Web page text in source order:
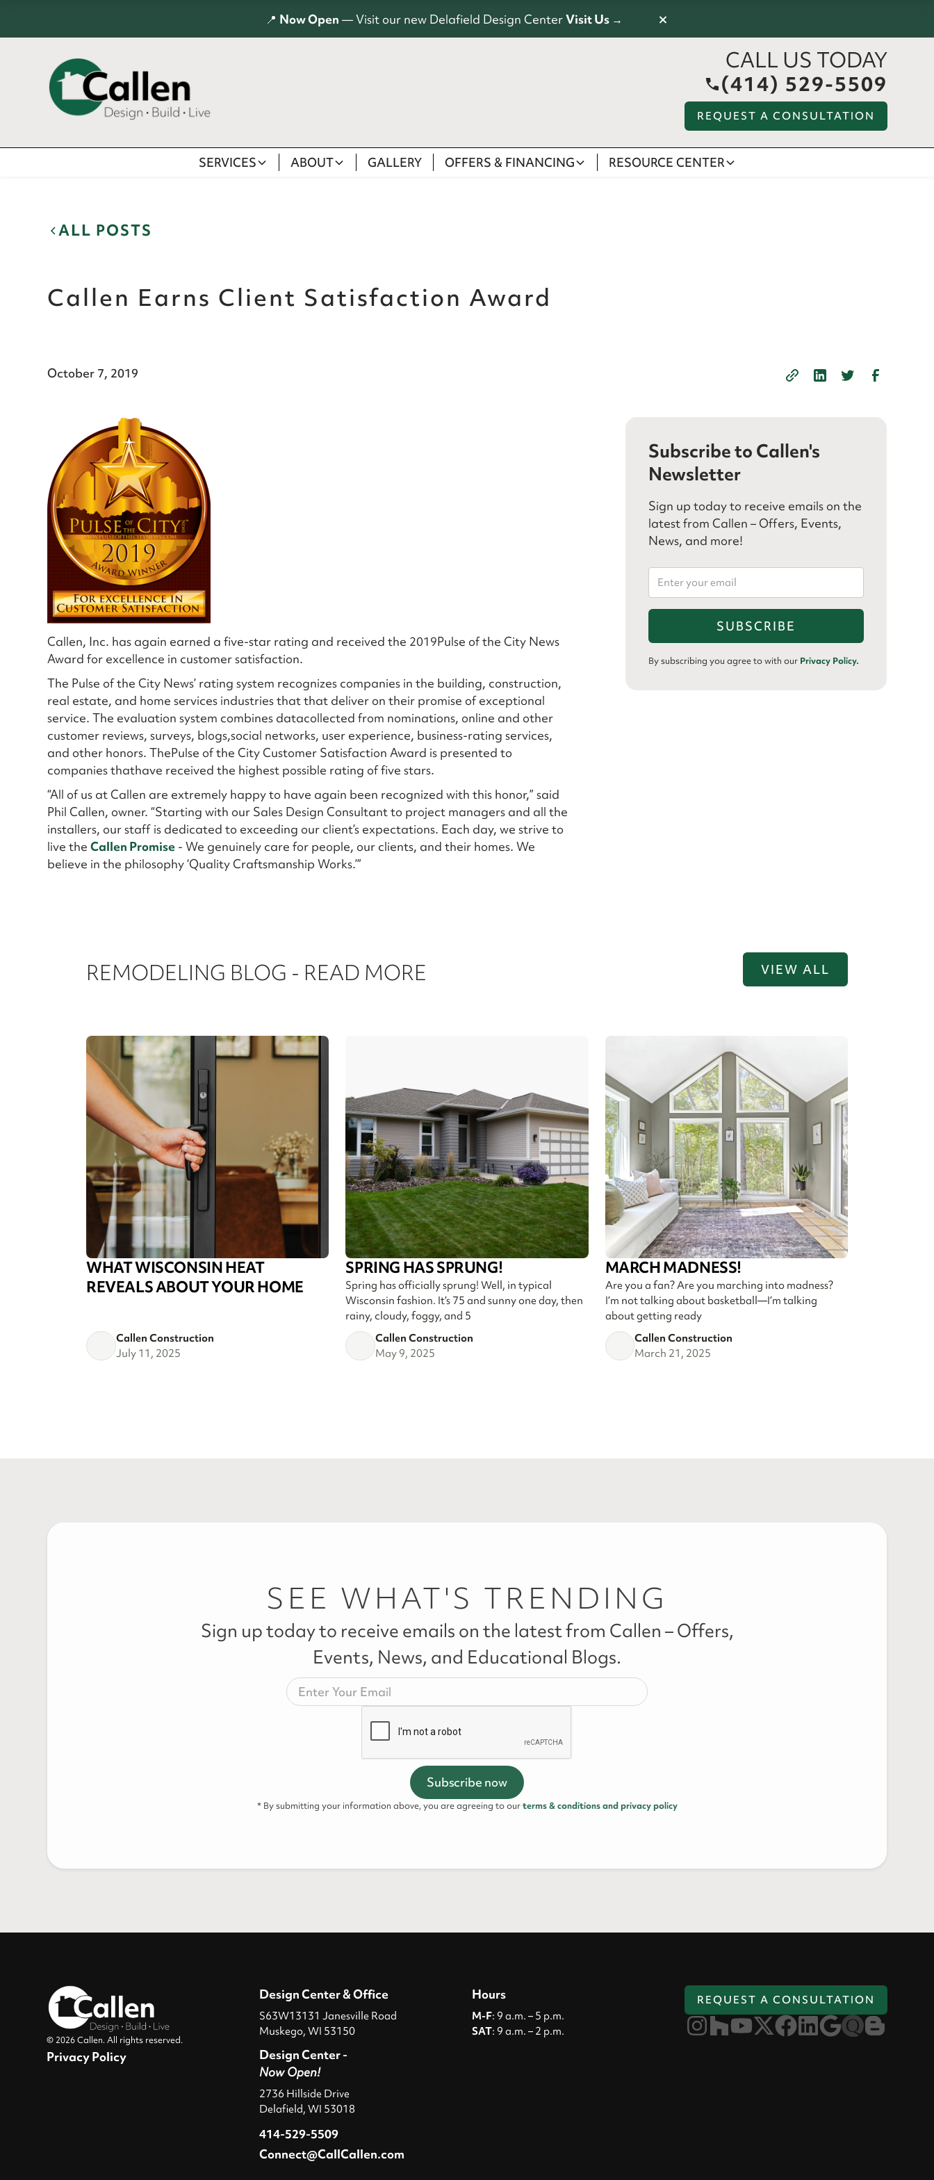
📍 Now Open — Visit our new Delafield Design CenterVisit Us → ×
CALL US TODAY
(414) 529-5509
REQUEST A CONSULTATION
SERVICES ABOUT GALLERY OFFERS & FINANCING RESOURCE CENTER
ALL POSTS
Callen Earns Client Satisfaction Award
October 7, 2019
Callen, Inc. has again earned a five-star rating and received the 2019Pulse of the City News
Award for excellence in customer satisfaction.
The Pulse of the City News’ rating system recognizes companies in the building, construction,
real estate, and home services industries that that deliver on their promise of exceptional
service. The evaluation system combines datacollected from nominations, online and other
customer reviews, surveys, blogs,social networks, user experience, business-rating services,
and other honors. ThePulse of the City Customer Satisfaction Award is presented to
companies thathave received the highest possible rating of five stars.
“All of us at Callen are extremely happy to have again been recognized with this honor,” said
Phil Callen, owner. “Starting with our Sales Design Consultant to project managers and all the
installers, our staff is dedicated to exceeding our client’s expectations. Each day, we strive to
live the Callen Promise - We genuinely care for people, our clients, and their homes. We
believe in the philosophy ‘Quality Craftsmanship Works.’”
Subscribe to Callen's
Newsletter
Sign up today to receive emails on the
latest from Callen – Offers, Events,
News, and more!
By subscribing you agree to with our Privacy Policy.
REMODELING BLOG - READ MORE VIEW ALL
WHAT WISCONSIN HEAT
REVEALS ABOUT YOUR HOME
Callen Construction
July 11, 2025
SPRING HAS SPRUNG!
Spring has officially sprung! Well, in typical
Wisconsin fashion. It’s 75 and sunny one day, then
rainy, cloudy, foggy, and 5
Callen Construction
May 9, 2025
MARCH MADNESS!
Are you a fan? Are you marching into madness?
I’m not talking about basketball—I’m talking
about getting ready
Callen Construction
March 21, 2025
SEE WHAT'S TRENDING
Sign up today to receive emails on the latest from Callen – Offers,
Events, News, and Educational Blogs.
* By submitting your information above, you are agreeing to ourterms & conditions and privacy policy
© 2026 Callen. All rights reserved.
Privacy Policy
Design Center & Office
S63W13131 Janesville Road
Muskego, WI 53150
Design Center -
Now Open!
2736 Hillside Drive
Delafield, WI 53018
414-529-5509
Connect@CallCallen.com
Hours
M-F: 9 a.m. – 5 p.m.
SAT: 9 a.m. – 2 p.m.
REQUEST A CONSULTATION